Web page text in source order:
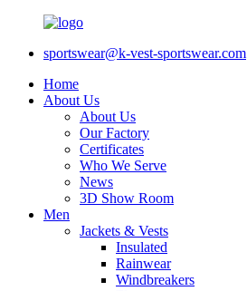
sportswear@k-vest-sportswear.com
Home
About Us
About Us
Our Factory
Certificates
Who We Serve
News
3D Show Room
Men
Jackets & Vests
Insulated
Rainwear
Windbreakers